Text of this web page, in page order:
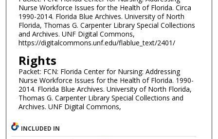
Nurse Workforce Issues for the Health of Florida. Circa
1990-2014. Florida Blue Archives. University of North
Florida, Thomas G. Carpenter Library Special Collections
and Archives. UNF Digital Commons,
https://digitalcommons.unf.edu/flablue_text/2401/
Rights
Packet: FCN: Florida Center for Nursing: Addressing
Nurse Workforce Issues for the Health of Florida. 1990-
2014. Florida Blue Archives. University of North Florida,
Thomas G. Carpenter Library Special Collections and
Archives. UNF Digital Commons,
INCLUDED IN